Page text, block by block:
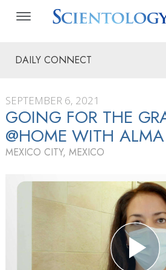
DAILY CONNECT
SEPTEMBER 6, 2021
GOING FOR THE
@HOME WITH ALMA
MEXICO CITY, MEXICO